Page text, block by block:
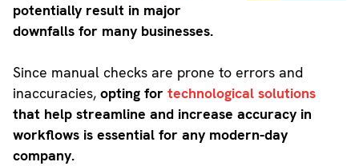
potentially result in major
downfalls for many businesses.
Since manual checks are prone to errors and
inaccuracies, opting for technological solutions
that help streamline and increase accuracy in
workflows is essential for any modern-day
company.